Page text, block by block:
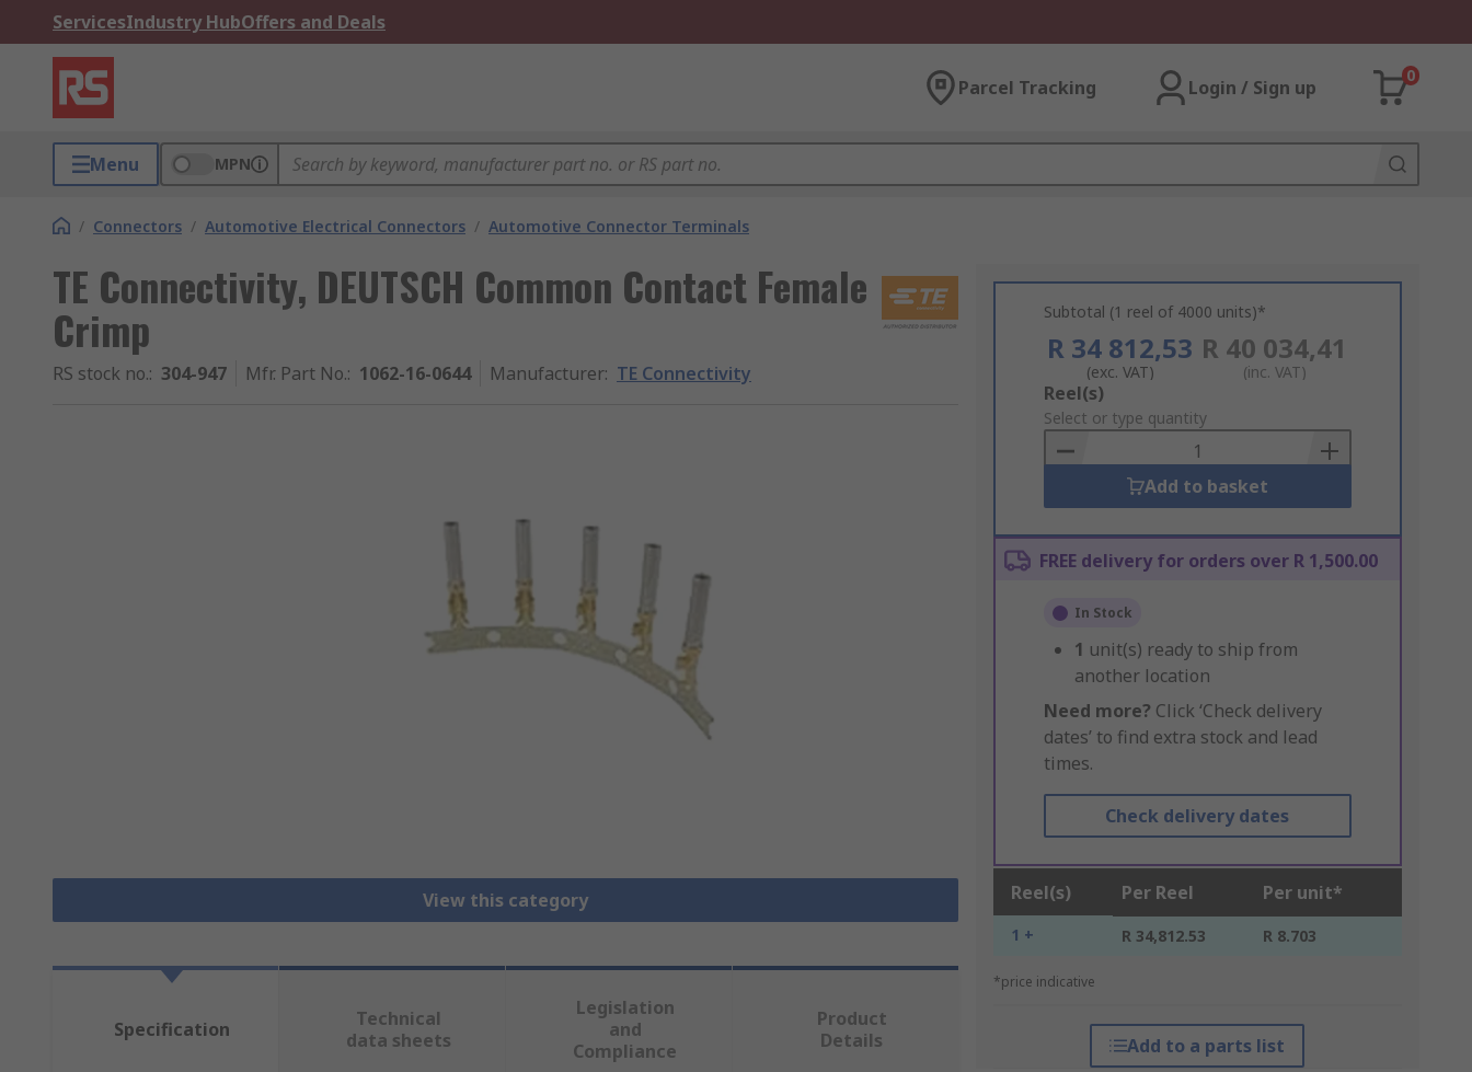
ServicesIndustry HubOffers and Deals
Parcel Tracking Login / Sign up
0
Menu MPN
/ Connectors / Automotive Electrical Connectors / Automotive Connector Terminals
TE Connectivity, DEUTSCH Common Contact Female
Crimp
RS stock no.: 304-947 Mfr. Part No.: 1062-16-0644 Manufacturer: TE Connectivity
View this category
Subtotal (1 reel of 4000 units)*
R 34 812,53
(exc. VAT)
R 40 034,41
(inc. VAT)
Add
to
Basket
Reel(s)
Select or type quantity
Add to basket
FREE delivery for orders over R 1,500.00
In Stock
1 unit(s) ready to ship from
another location
Need more? Click ‘Check delivery
dates’ to find extra stock and lead
times.
Check delivery dates
Reel(s) Per Reel Per unit*
1 + R 34,812.53 R 8.703
*price indicative
Add to a parts list
Specification
Technical
data sheets
Legislation
and
Compliance
Product
Details